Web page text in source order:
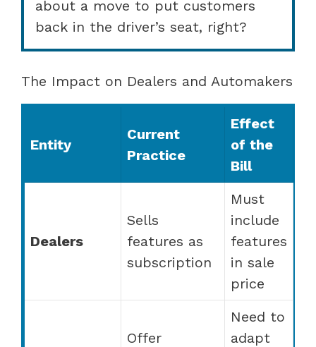
about a move to put customers
back in the driver’s seat, right?
The Impact on Dealers and Automakers
Entity
Current
Practice
Effect
of the
Bill
Dealers
Sells
features as
subscription
Must
include
features
in sale
price
Offer
Need to
adapt